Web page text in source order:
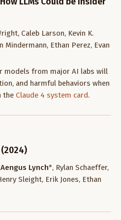
Caleb Larson, Kevin K.
Mindermann, Ethan Perez, Evan
models from major AI labs will
and harmful behaviors when
the Claude 4 system card.
Aengus Lynch*, Rylan Schaeffer,
Sleight, Erik Jones, Ethan